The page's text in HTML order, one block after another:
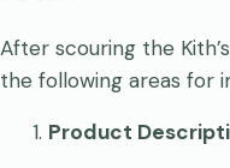
After scouring the
the following areas for
Product